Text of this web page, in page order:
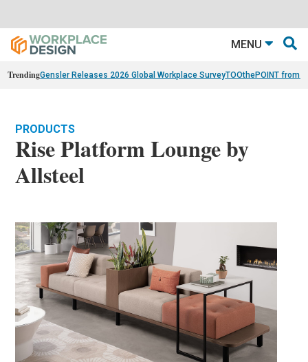
MENU
TrendingGensler Releases 2026 Global Workplace SurveyTOOthePOINT from
PRODUCTS
Rise Platform Lounge by
Allsteel